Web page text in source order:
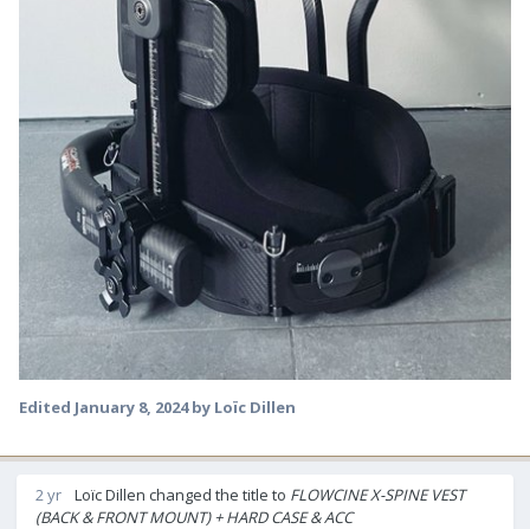
Edited January 8, 2024by Loïc Dillen
2 yr Loïc Dillen changed the title to FLOWCINE X-SPINE VEST
(BACK & FRONT MOUNT) + HARD CASE & ACC